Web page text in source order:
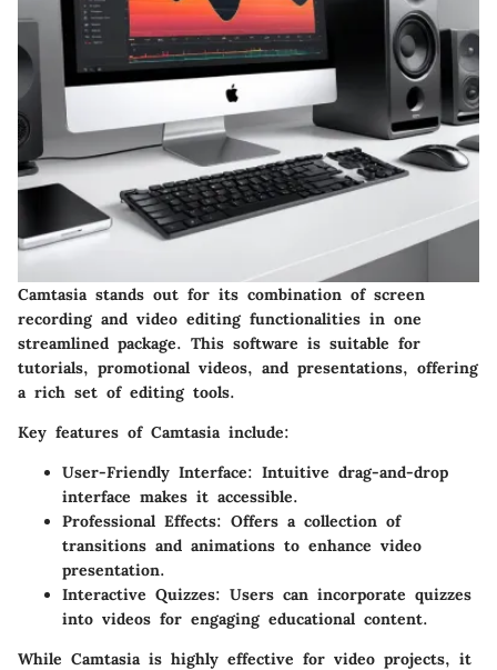
Camtasia stands out for its combination of screen
recording and video editing functionalities in one
streamlined package. This software is suitable for
tutorials, promotional videos, and presentations, offering
a rich set of editing tools.
Key features of Camtasia include:
User-Friendly Interface: Intuitive drag-and-drop
interface makes it accessible.
Professional Effects: Offers a collection of
transitions and animations to enhance video
presentation.
Interactive Quizzes: Users can incorporate quizzes
into videos for engaging educational content.
While Camtasia is highly effective for video projects, it